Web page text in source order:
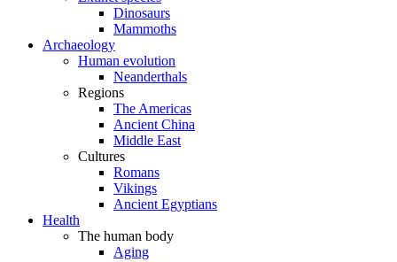
Dinosaurs
Mammoths
Archaeology
Human evolution
Neanderthals
Regions
The Americas
Ancient China
Middle East
Cultures
Romans
Vikings
Ancient Egyptians
Health
The human body
Aging